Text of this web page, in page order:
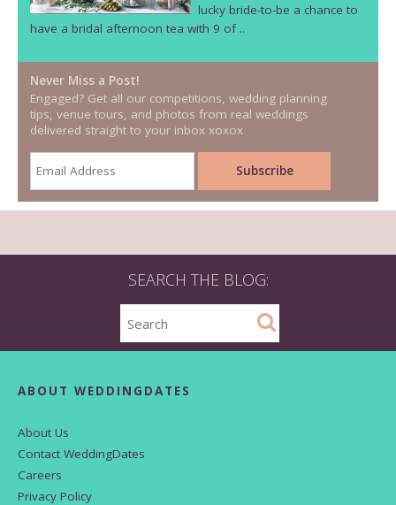
lucky bride-to-be a chance to
have a bridal afternoon tea with 9 of ..
Never Miss a Post!
Engaged? Get all our competitions, wedding planning
tips, venue tours, and photos from real weddings
delivered straight to your inbox xoxox
SEARCH THE BLOG:
ABOUT WEDDINGDATES
About Us
Contact WeddingDates
Careers
Privacy Policy